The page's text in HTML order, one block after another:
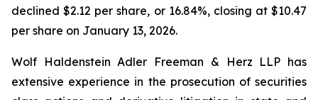
declined $2.12 per share, or 16.84%, closing at $10.47
per share on January 13, 2026.
Wolf Haldenstein Adler Freeman & Herz LLP has
extensive experience in the prosecution of securities